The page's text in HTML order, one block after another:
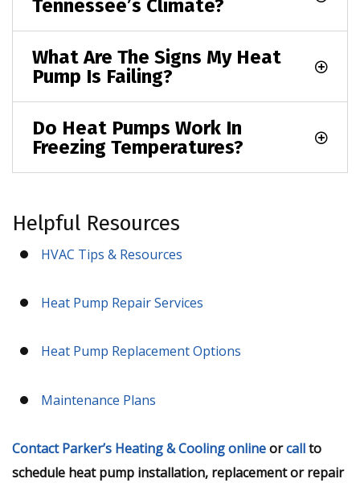
Tennessee’s Climate?
What Are The Signs My Heat
Pump Is Failing?
Do Heat Pumps Work In
Freezing Temperatures?
Helpful Resources
HVAC Tips & Resources
Heat Pump Repair Services
Heat Pump Replacement Options
Maintenance Plans
Contact Parker’s Heating & Cooling onlineorcallto
schedule heat pump installation, replacement or repair